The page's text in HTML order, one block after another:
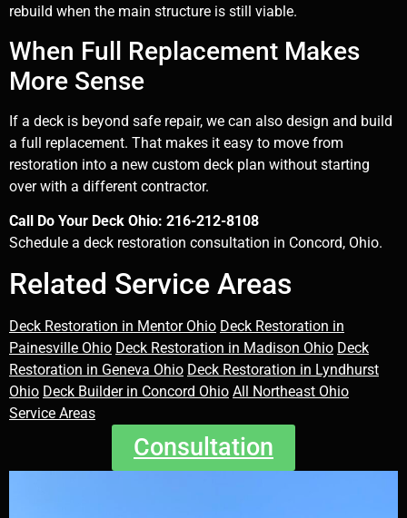
rebuild when the main structure is still viable.
When Full Replacement Makes
More Sense
If a deck is beyond safe repair, we can also design and build
a full replacement. That makes it easy to move from
restoration into a new custom deck plan without starting
over with a different contractor.
Call Do Your Deck Ohio: 216-212-8108
Schedule a deck restoration consultation in Concord, Ohio.
Related Service Areas
Deck Restoration in Mentor Ohio Deck Restoration in
Painesville Ohio Deck Restoration in Madison Ohio Deck
Restoration in Geneva Ohio Deck Restoration in Lyndhurst
Ohio Deck Builder in Concord Ohio All Northeast Ohio
Service Areas
Consultation